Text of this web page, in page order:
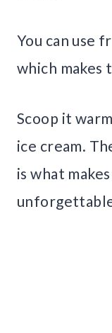
You can use
which makes
Scoop it
ice cream.
is what